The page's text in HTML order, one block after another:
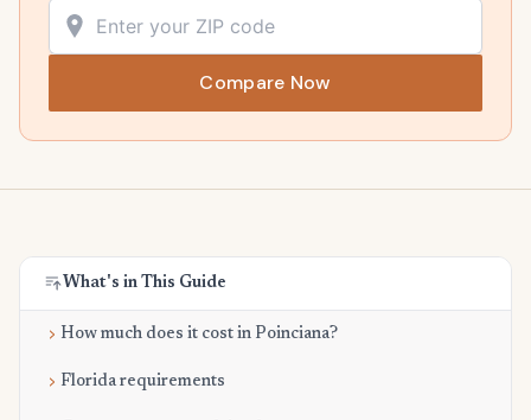
Compare Now
What's in This Guide
How much does it cost in Poinciana?
Florida requirements